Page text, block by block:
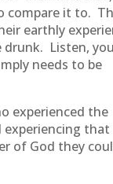
compare it to.
earthly
drunk. Listen, you
needs to be
experienced the
that
of God they